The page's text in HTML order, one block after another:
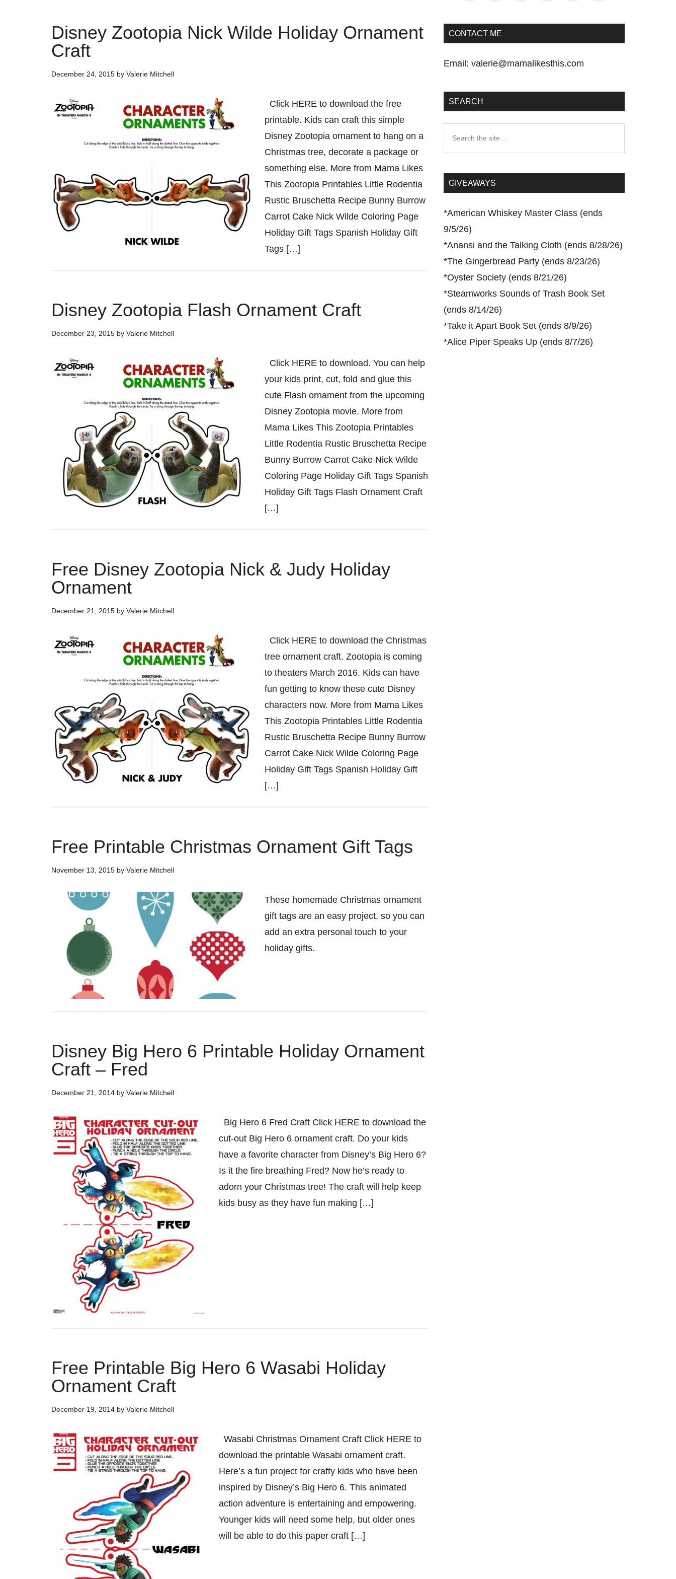
Disney Zootopia Nick Wilde Holiday Ornament
Craft
December 24, 2015 by Valerie Mitchell
Click HERE to download the free
printable. Kids can craft this simple
Disney Zootopia ornament to hang on a
Christmas tree, decorate a package or
something else. More from Mama Likes
This Zootopia Printables Little Rodentia
Rustic Bruschetta Recipe Bunny Burrow
Carrot Cake Nick Wilde Coloring Page
Holiday Gift Tags Spanish Holiday Gift
Tags […]
Disney Zootopia Flash Ornament Craft
December 23, 2015 by Valerie Mitchell
Click HERE to download. You can help
your kids print, cut, fold and glue this
cute Flash ornament from the upcoming
Disney Zootopia movie. More from
Mama Likes This Zootopia Printables
Little Rodentia Rustic Bruschetta Recipe
Bunny Burrow Carrot Cake Nick Wilde
Coloring Page Holiday Gift Tags Spanish
Holiday Gift Tags Flash Ornament Craft
[…]
Free Disney Zootopia Nick & Judy Holiday
Ornament
December 21, 2015 by Valerie Mitchell
Click HERE to download the Christmas
tree ornament craft. Zootopia is coming
to theaters March 2016. Kids can have
fun getting to know these cute Disney
characters now. More from Mama Likes
This Zootopia Printables Little Rodentia
Rustic Bruschetta Recipe Bunny Burrow
Carrot Cake Nick Wilde Coloring Page
Holiday Gift Tags Spanish Holiday Gift
[…]
Free Printable Christmas Ornament Gift Tags
November 13, 2015 by Valerie Mitchell
These homemade Christmas ornament
gift tags are an easy project, so you can
add an extra personal touch to your
holiday gifts.
Disney Big Hero 6 Printable Holiday Ornament
Craft – Fred
December 21, 2014 by Valerie Mitchell
Big Hero 6 Fred Craft Click HERE to download the
cut-out Big Hero 6 ornament craft. Do your kids
have a favorite character from Disney’s Big Hero 6?
Is it the fire breathing Fred? Now he’s ready to
adorn your Christmas tree! The craft will help keep
kids busy as they have fun making […]
Free Printable Big Hero 6 Wasabi Holiday
Ornament Craft
December 19, 2014 by Valerie Mitchell
Wasabi Christmas Ornament Craft Click HERE to
download the printable Wasabi ornament craft.
Here’s a fun project for crafty kids who have been
inspired by Disney’s Big Hero 6. This animated
action adventure is entertaining and empowering.
Younger kids will need some help, but older ones
will be able to do this paper craft […]
CONTACT ME
Email: valerie@mamalikesthis.com
SEARCH
...GIVEAWAYS
*American Whiskey Master Class (ends
9/5/26)
*Anansi and the Talking Cloth (ends 8/28/26)
*The Gingerbread Party (ends 8/23/26)
*Oyster Society (ends 8/21/26)
*Steamworks Sounds of Trash Book Set
(ends 8/14/26)
*Take it Apart Book Set (ends 8/9/26)
*Alice Piper Speaks Up (ends 8/7/26)